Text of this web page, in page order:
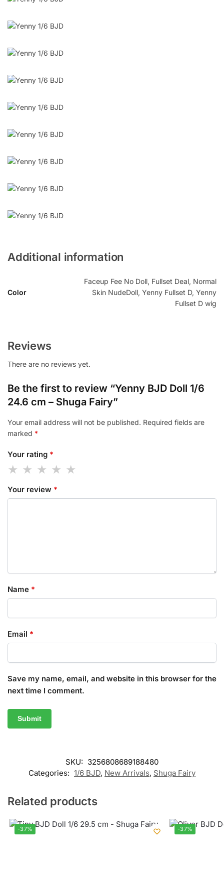
Additional information
Color
Faceup Fee No Doll, Fullset Deal, Normal
Skin NudeDoll, Yenny Fullset D, Yenny
Fullset D wig
Reviews
There are no reviews yet.
Be the first to review “Yenny BJD Doll 1/6
24.6 cm – Shuga Fairy”
Your email address will not be published. Required fields are
marked *
Your rating *
Your review *
Name *
Email *
Save my name, email, and website in this browser for the
next time I comment.
SKU: 3256808689188480
Categories: 1/6 BJD, New Arrivals, Shuga Fairy
Related products
-37% -37%